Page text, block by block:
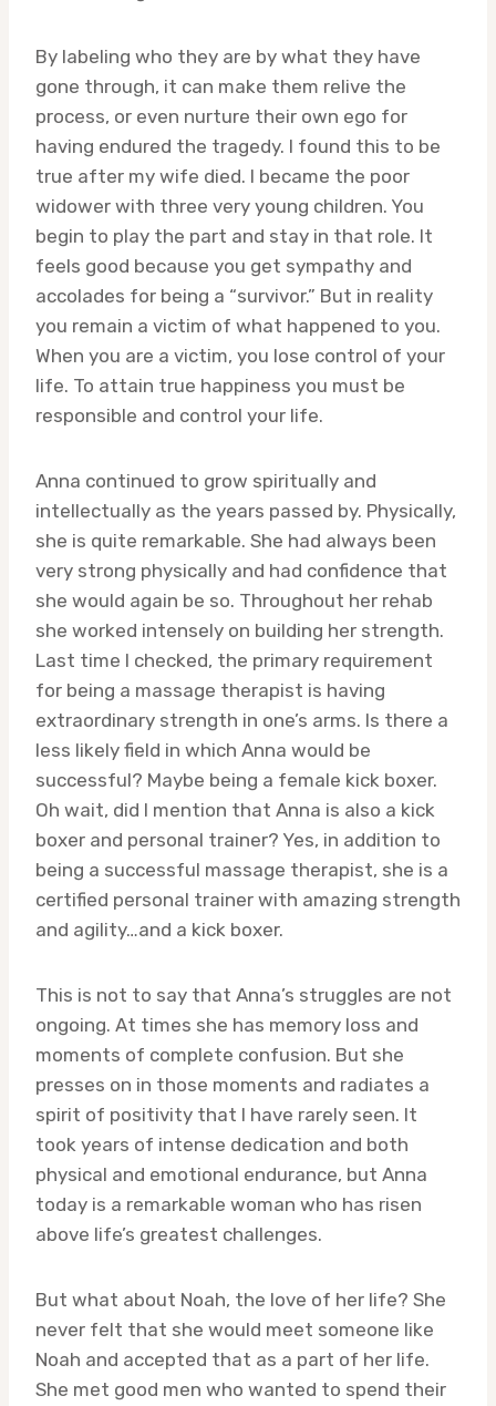
By labeling who they are by what they have
gone through, it can make them relive the
process, or even nurture their own ego for
having endured the tragedy. I found this to be
true after my wife died. I became the poor
widower with three very young children. You
begin to play the part and stay in that role. It
feels good because you get sympathy and
accolades for being a “survivor.” But in reality
you remain a victim of what happened to you.
When you are a victim, you lose control of your
life. To attain true happiness you must be
responsible and control your life.
Anna continued to grow spiritually and
intellectually as the years passed by. Physically,
she is quite remarkable. She had always been
very strong physically and had confidence that
she would again be so. Throughout her rehab
she worked intensely on building her strength.
Last time I checked, the primary requirement
for being a massage therapist is having
extraordinary strength in one’s arms. Is there a
less likely field in which Anna would be
successful? Maybe being a female kick boxer.
Oh wait, did I mention that Anna is also a kick
boxer and personal trainer? Yes, in addition to
being a successful massage therapist, she is a
certified personal trainer with amazing strength
and agility…and a kick boxer.
This is not to say that Anna’s struggles are not
ongoing. At times she has memory loss and
moments of complete confusion. But she
presses on in those moments and radiates a
spirit of positivity that I have rarely seen. It
took years of intense dedication and both
physical and emotional endurance, but Anna
today is a remarkable woman who has risen
above life’s greatest challenges.
But what about Noah, the love of her life? She
never felt that she would meet someone like
Noah and accepted that as a part of her life.
She met good men who wanted to spend their